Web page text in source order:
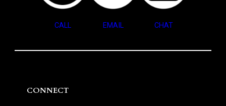
CALL EMAIL CHAT
CONNECT